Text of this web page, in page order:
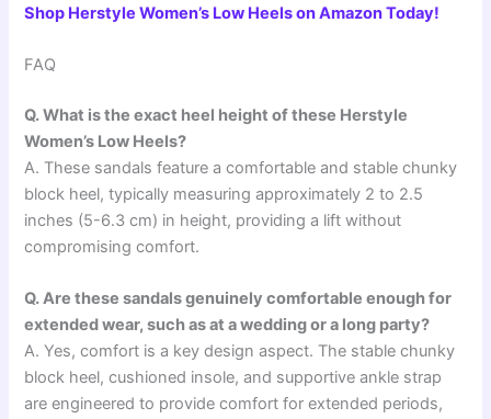
Shop Herstyle Women’s Low Heels on Amazon Today!
FAQ
Q. What is the exact heel height of these Herstyle
Women’s Low Heels?
A. These sandals feature a comfortable and stable chunky
block heel, typically measuring approximately 2 to 2.5
inches (5-6.3 cm) in height, providing a lift without
compromising comfort.
Q. Are these sandals genuinely comfortable enough for
extended wear, such as at a wedding or a long party?
A. Yes, comfort is a key design aspect. The stable chunky
block heel, cushioned insole, and supportive ankle strap
are engineered to provide comfort for extended periods,